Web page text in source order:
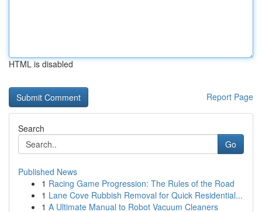
HTML is disabled
Report Page
Search
Go
Published News
1 Racing Game Progression: The Rules of the Road
1 Lane Cove Rubbish Removal for Quick Residential...
1 A Ultimate Manual to Robot Vacuum Cleaners